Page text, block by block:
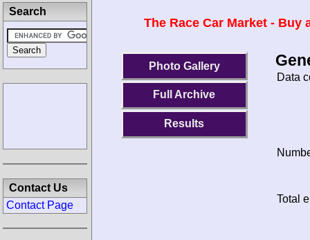
The Race Car Market -
Photo Gallery
Full Archive
Results
Data
Total
Search
Contact Us
Contact Page